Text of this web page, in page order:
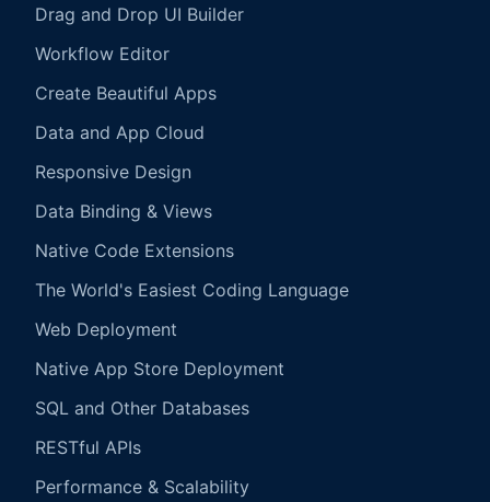
Drag and Drop UI Builder
Workflow Editor
Create Beautiful Apps
Data and App Cloud
Responsive Design
Data Binding & Views
Native Code Extensions
The World's Easiest Coding Language
Web Deployment
Native App Store Deployment
SQL and Other Databases
RESTful APIs
Performance & Scalability